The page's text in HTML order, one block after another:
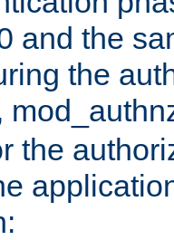
and the
the
the